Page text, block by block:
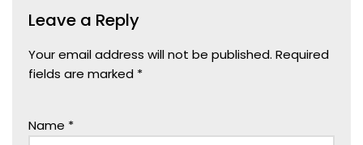
Leave a Reply
Your email address will not be published. Required
fields are marked *
Name *